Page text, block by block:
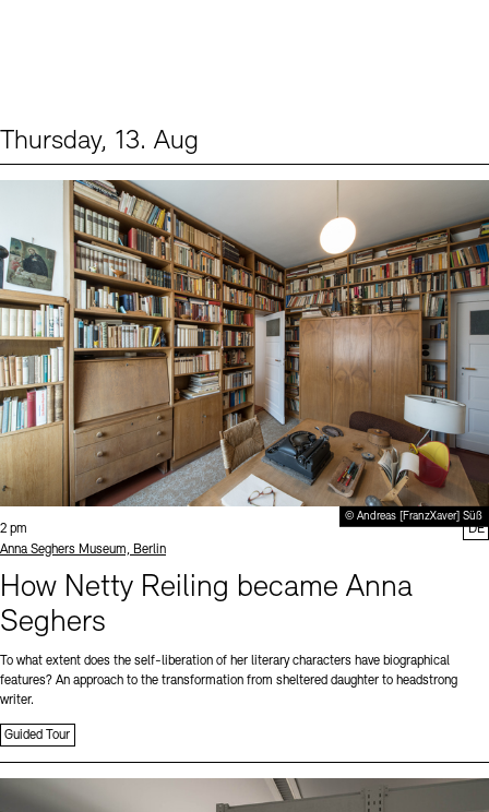
Thursday, 13. Aug
© Andreas [FranzXaver] Süß
Time:
2 pm
Standort
Anna Seghers Museum, Berlin
How Netty Reiling became Anna
Seghers
To what extent does the self-liberation of her literary characters have biographical
features? An approach to the transformation from sheltered daughter to headstrong
writer.
Guided Tour
DE